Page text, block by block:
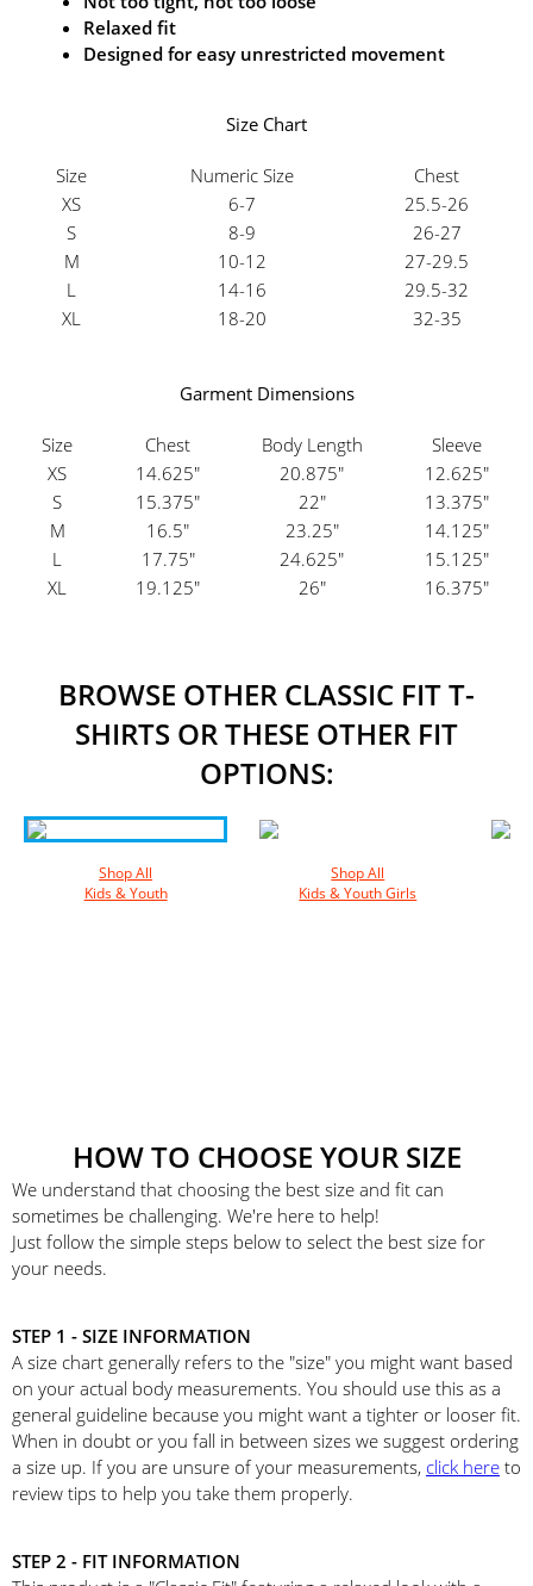
Relaxed fit
Designed for easy unrestricted movement
Size Chart
Size Numeric Size
Chest
XS
6-7
25.5-26
S
8-9
26-27
M
10-12
27-29.5
L
14-16
29.5-32
XL
18-20 32-35
Garment Dimensions
Size Chest Body Length
Sleeve
XS
14.625" 20.875"
12.625"
S
15.375" 22"
13.375"
M
16.5" 23.25"
14.125"
L
17.75" 24.625"
15.125"
XL
19.125" 26" 16.375"
BROWSE OTHER CLASSIC FIT T-
SHIRTS OR THESE OTHER FIT
OPTIONS:
Shop All
Kids & Youth
Shop All
Kids & Youth Girls
HOW TO CHOOSE YOUR SIZE
We understand that choosing the best size and fit can
sometimes be challenging. We're here to help!
Just follow the simple steps below to select the best size for
your needs.
STEP 1 - SIZE INFORMATION
A size chart generally refers to the "size" you might want based
on your actual body measurements. You should use this as a
general guideline because you might want a tighter or looser fit.
When in doubt or you fall in between sizes we suggest ordering
a size up. If you are unsure of your measurements, click here to
review tips to help you take them properly.
STEP 2 - FIT INFORMATION